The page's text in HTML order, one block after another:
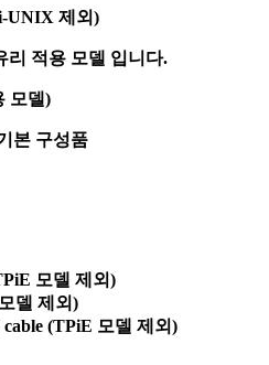
UNIX 제외)
리 적용 모델 입니다.
모델)
본 구성품
모델 제외)
델 제외)
(TPiE 모델 제외)